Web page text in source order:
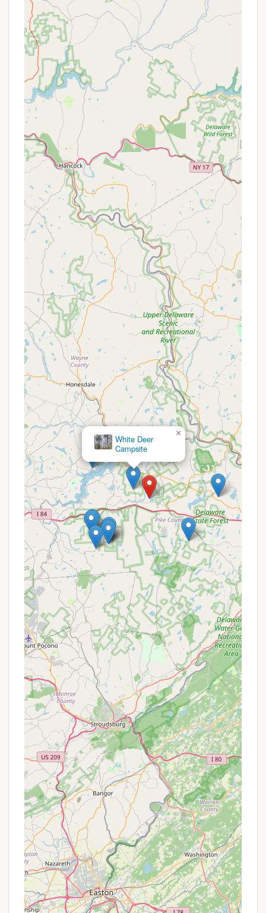
attractions. Lake Wallenpaupack, a major draw, is
just a few miles away, offering abundant
opportunities for boating, fishing, and water sports.
Other nearby natural attractions include Promised
Land State Park, known for its hiking trails and
pristine lakes, and numerous state game lands that
provide additional avenues for outdoor exploration.
The combination of easy access to major roads
and close proximity to key recreational areas
ensures that campers in Blooming Grove can spend
less time traveling and more time enjoying the
natural wonders of the Pennsylvania wild.
Services Offered
While specific, exhaustive details for a singular
"Blooming Grove campground" at the provided
address are not widely available as a general,
publicly listed commercial campground, the
broader camping options in the Blooming
Grove/Hawley area offer a range of services
designed to accommodate various camping styles.
Based on the common amenities found in well-
regarded campgrounds within the Pocono
Mountains, campers in this region can typically
expect the following:
Diverse Campsite Options:The area supports
a variety of camping preferences, including sites
for RVs (often with full hookups for electricity,
water, and sewer), designated tent camping
areas, and potentially rustic or primitive sites for
a more secluded experience. Some may even
offer cabin rentals for those seeking a glamping
experience.
Restroom and Shower Facilities:Most
established campgrounds provide clean and
accessible restroom facilities, often with hot
showers, ensuring a comfortable stay for all
campers.
Picnic Tables and Fire Rings: Individual
campsites are typically equipped with a picnic
table and a fire ring, allowing campers to enjoy
outdoor meals and traditional campfires.
Potable Water Access:Access to fresh,
potable water is a standard offering, either at
individual sites or at communal spigots
throughout the campground.
Waste Disposal:Designated areas for trash and
recycling are commonly provided, and RV parks
often have dump stations for waste disposal.
Recreational Amenities:Depending on the
campground, additional amenities may include
playgrounds for children, volleyball courts,
recreational halls, or access to nearby hiking
trails, fishing spots, or bodies of water.
Camp Store/Supplies:Some campgrounds
feature a small store where campers can
purchase essentials like firewood, ice, snacks,
and basic camping supplies.
Features / Highlights
The primary highlights and features of camping in
the Blooming Grove area revolve around its
exceptional natural setting and the abundance of
outdoor activities it provides. While specific
features of a singular "Blooming Grove" campground
are not extensively detailed, the region as a whole
Wilsonville Recreation Area
×